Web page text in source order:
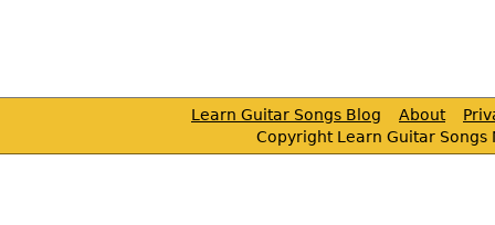
Learn Guitar Songs Blog About
Copyright Learn Guitar Songs